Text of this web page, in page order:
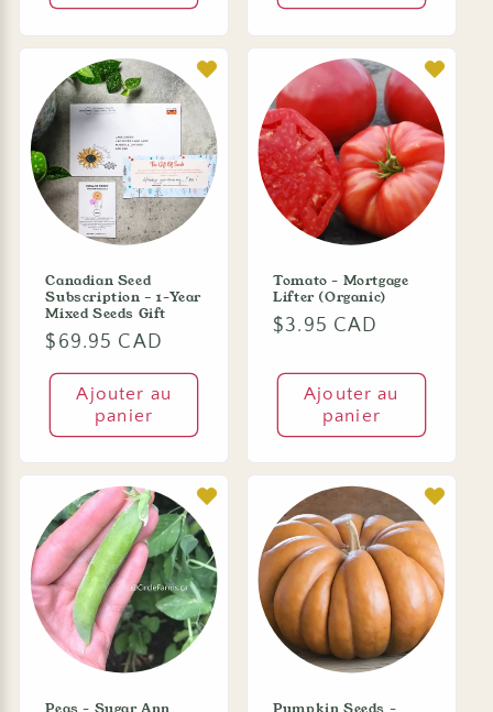
Canadian Seed
Subscription – 1-Year
Mixed Seeds Gift
Prix
habituel
$69.95 CAD
Ajouter au
panier
Tomato - Mortgage
Lifter (Organic)
Prix
$3.95 CAD
Ajouter au
panier
Peas - Sugar Ann Pumpkin Seeds -